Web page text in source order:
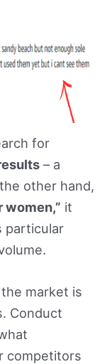
for
– a
other hand,
women,” it
particular
market is
Conduct
competitors